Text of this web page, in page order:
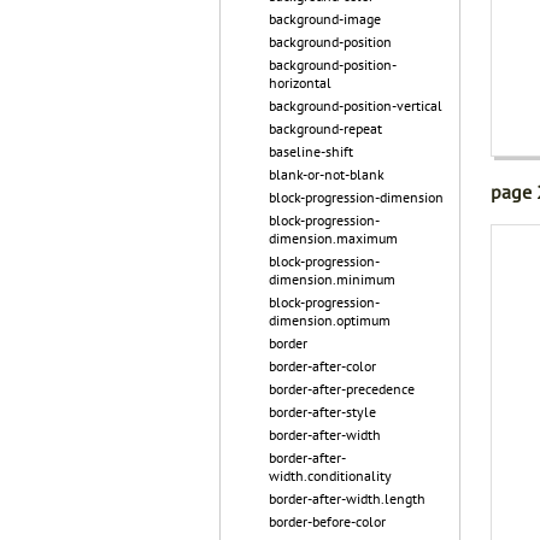
background-image
background-position
background-position-
horizontal
background-position-vertical
background-repeat
baseline-shift
blank-or-not-blank
block-progression-dimension
block-progression-
dimension.maximum
block-progression-
dimension.minimum
block-progression-
dimension.optimum
border
border-after-color
border-after-precedence
border-after-style
border-after-width
border-after-
width.conditionality
border-after-width.length
border-before-color
page